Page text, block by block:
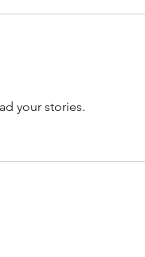
your stories.